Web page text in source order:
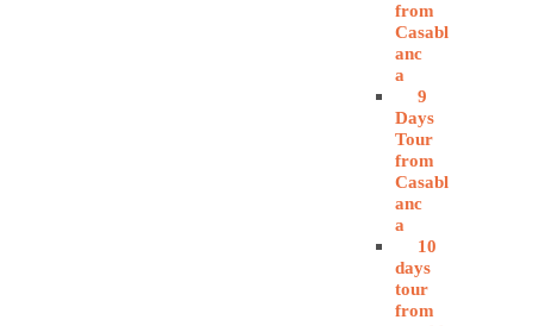
from
Casabl
anc
a
9
Days
Tour
from
Casabl
anc
a
10
days
tour
from